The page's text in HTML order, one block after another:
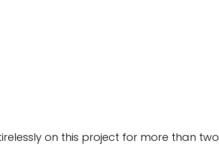
on this project for more than two